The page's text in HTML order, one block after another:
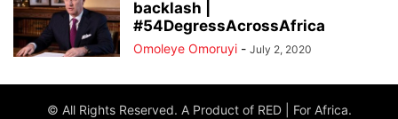
backlash |
#54DegressAcrossAfrica
Omoleye Omoruyi - July 2, 2020
© All Rights Reserved. A Product of RED | For Africa.